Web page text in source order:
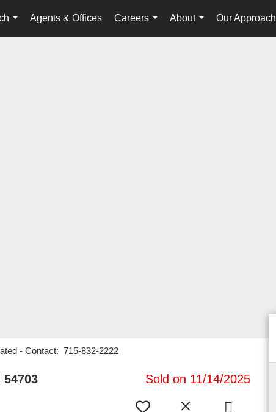
...
Agents & Offices
Careers
...
About
...
Our Approach
- Contact: 715-832-2222
Sold on 11/14/2025